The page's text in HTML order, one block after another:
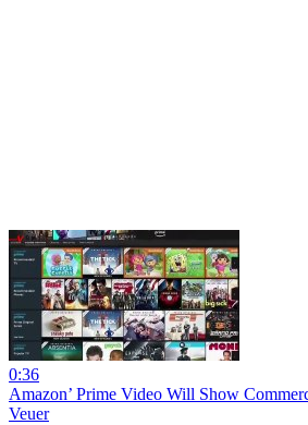
0:36
Amazon’ Prime Video Will Show
Veuer